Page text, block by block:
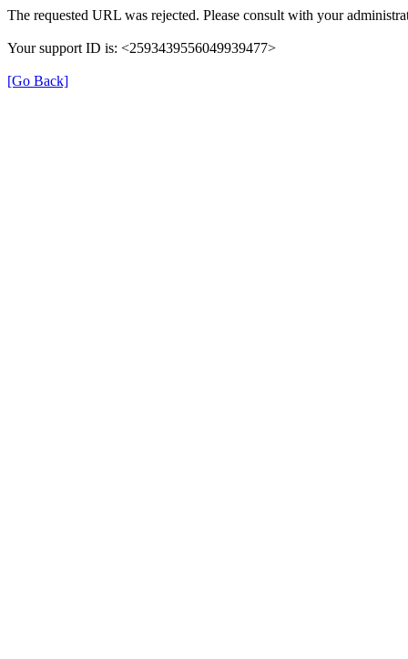
The requested URL was rejected. Please consult with your
Your support ID is: <2593439556049939477>
[Go Back]